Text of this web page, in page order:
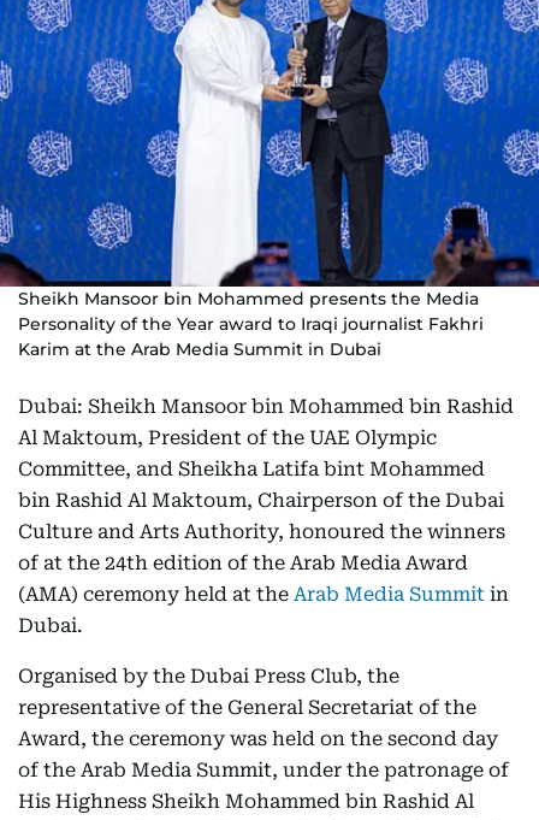
Sheikh Mansoor bin Mohammed presents the Media
Personality of the Year award to Iraqi journalist Fakhri
Karim at the Arab Media Summit in Dubai
Dubai: Sheikh Mansoor bin Mohammed bin Rashid
Al Maktoum, President of the UAE Olympic
Committee, and Sheikha Latifa bint Mohammed
bin Rashid Al Maktoum, Chairperson of the Dubai
Culture and Arts Authority, honoured the winners
of at the 24th edition of the Arab Media Award
(AMA) ceremony held at the Arab Media Summit in
Dubai.
Organised by the Dubai Press Club, the
representative of the General Secretariat of the
Award, the ceremony was held on the second day
of the Arab Media Summit, under the patronage of
His Highness Sheikh Mohammed bin Rashid Al